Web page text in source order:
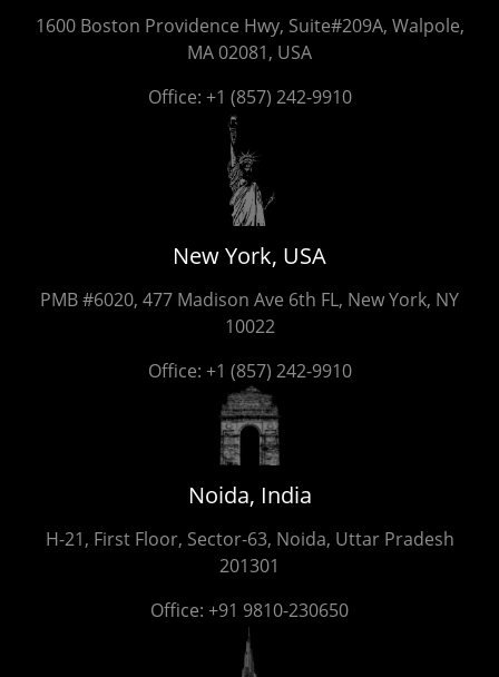
1600 Boston Providence Hwy, Suite#209A, Walpole,
MA 02081, USA
Office: +1 (857) 242-9910
New York, USA
PMB #6020, 477 Madison Ave 6th FL, New York, NY
10022
Office: +1 (857) 242-9910
Noida, India
H-21, First Floor, Sector-63, Noida, Uttar Pradesh
201301
Office: +91 9810-230650